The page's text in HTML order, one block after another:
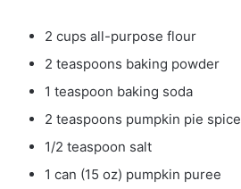
2 cups all-purpose flour
2 teaspoons baking powder
1 teaspoon baking soda
2 teaspoons pumpkin pie spice
1/2 teaspoon salt
1 can (15 oz) pumpkin puree